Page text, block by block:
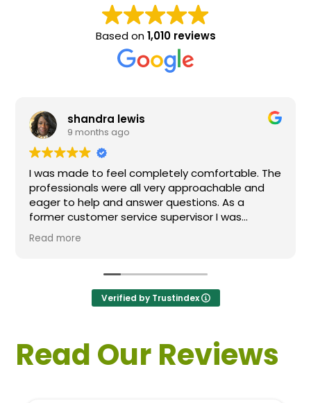
Based on1,010 reviews
shandra lewis
9 months ago
I was made to feel completely comfortable. The
professionals were all very approachable and
eager to help and answer questions. As a
former customer service supervisor I was
extremely impressed. All of my questions were
answered and I would definitely recommend
Read more
Verified by Trustindex
Read Our Reviews